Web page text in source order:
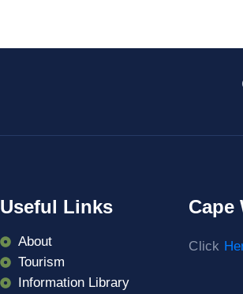
Useful Links
About
Tourism
Information Library
Cape
Click